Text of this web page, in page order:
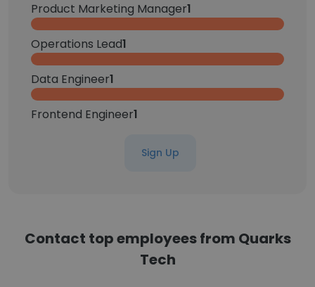
Product Marketing Manager1
Operations Lead1
Data Engineer1
Frontend Engineer1
Sign Up
Contact top employees from Quarks
Tech